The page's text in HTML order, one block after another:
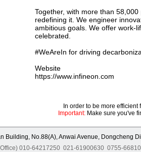
Together, with more than
redefining it. We engineer
ambitious goals. We offer work-
celebrated.
#WeAreIn for driving
Website
https://www.infineon.com
In order to be more
Important: Make sure you've
Building, No.88(A), Anwai Avenue, Dongcheng
010-64217250 021-61900630 0755-